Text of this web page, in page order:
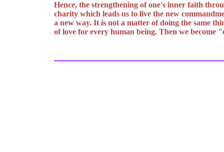
Hence, the strengthening of one's inner faith
charity which leads us to live the new
a new way. It is not a matter of doing the same
of love for every human being. Then we become